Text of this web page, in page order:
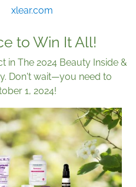
xlear.com
to Win It All!
The 2024 Beauty Inside &
Don't wait—you need to
1, 2024!